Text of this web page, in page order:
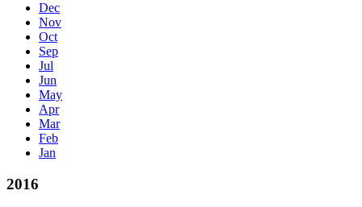
Dec
Nov
Oct
Sep
Jul
Jun
May
Apr
Mar
Feb
Jan
2016